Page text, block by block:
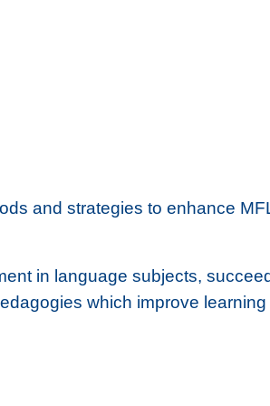
and strategies to enhance
in language subjects,
which improve learning